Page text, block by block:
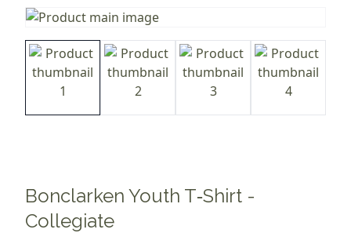
Bonclarken Youth T‑Shirt -
Collegiate